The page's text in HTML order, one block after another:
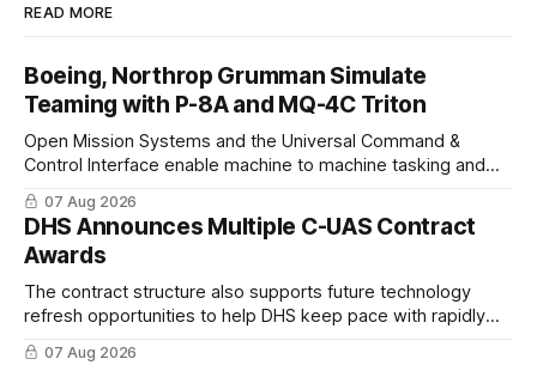
READ MORE
Boeing, Northrop Grumman Simulate
Teaming with P-8A and MQ-4C Triton
Open Mission Systems and the Universal Command &
Control Interface enable machine to machine tasking and
coordinated maritime missions.
07 Aug 2026
DHS Announces Multiple C-UAS Contract
Awards
The contract structure also supports future technology
refresh opportunities to help DHS keep pace with rapidly
changing C-UAS technologies and operational needs.
07 Aug 2026